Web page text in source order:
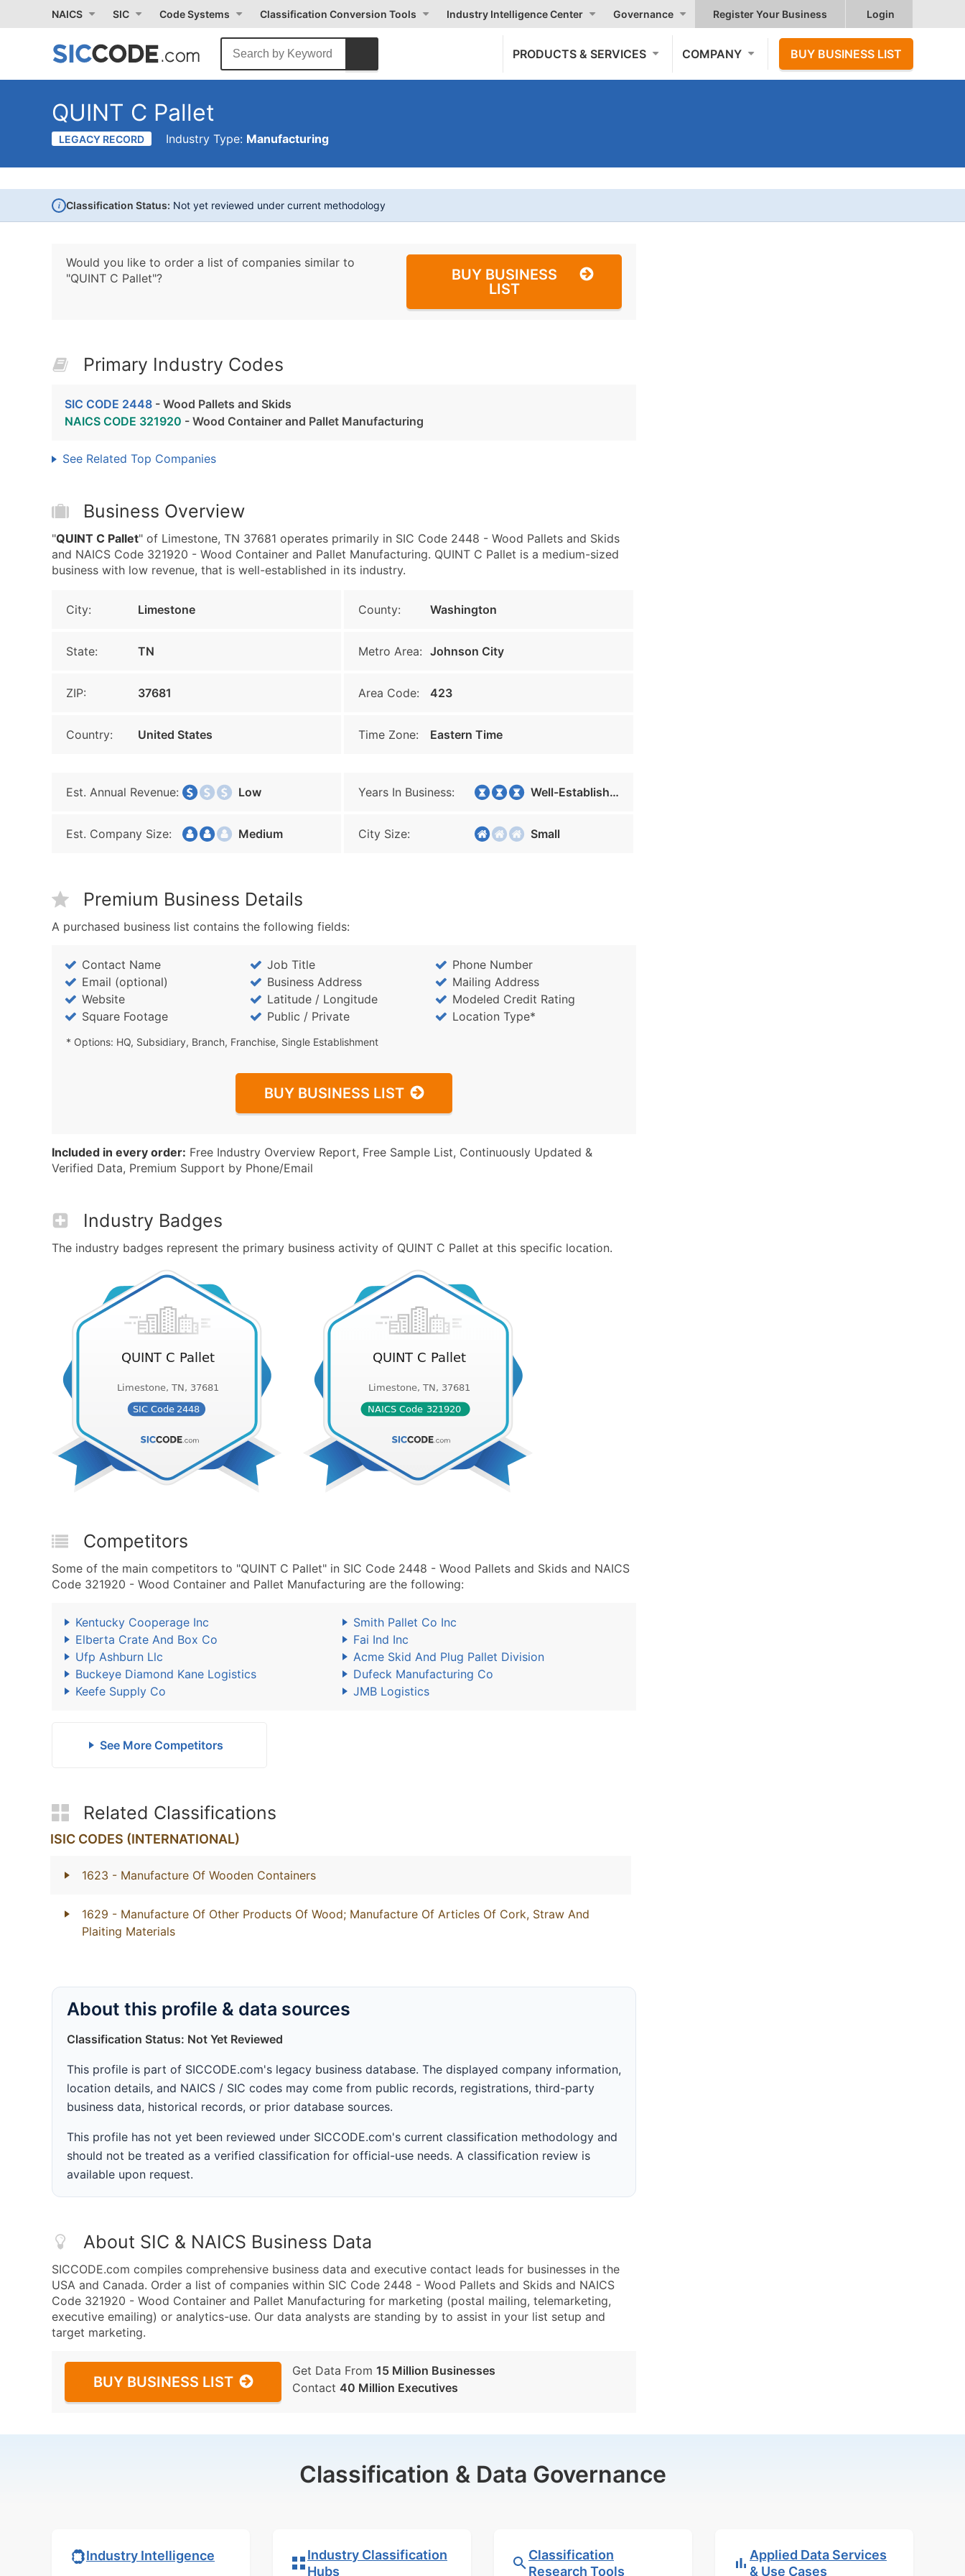
NAICS SIC Code Systems Classification Conversion Tools Industry Intelligence Center Governance Register Your Business Login
PRODUCTS & SERVICES COMPANY BUY BUSINESS LIST
QUINT C Pallet
LEGACY RECORD Industry Type: Manufacturing
i Classification Status: Not yet reviewed under current methodology
Would you like to order a list of companies similar to
"QUINT C Pallet"?
BUY BUSINESS
LIST
Primary Industry Codes
SIC CODE 2448 - Wood Pallets and Skids
NAICS CODE 321920 - Wood Container and Pallet Manufacturing
See Related Top Companies
Business Overview
"QUINT C Pallet" of Limestone, TN 37681 operates primarily in SIC Code 2448 - Wood Pallets and Skids
and NAICS Code 321920 - Wood Container and Pallet Manufacturing. QUINT C Pallet is a medium-sized
business with low revenue, that is well-established in its industry.
City: Limestone County: Washington
State: TN Metro Area: Johnson City
ZIP: 37681 Area Code: 423
Country: United States Time Zone: Eastern Time
Est. Annual Revenue: Low Years In Business: Well-Established
Est. Company Size: Medium City Size: Small
Premium Business Details
A purchased business list contains the following fields:
Contact Name Job Title
Phone Number
Email (optional)
Business Address
Mailing Address
Website
Latitude / Longitude
Modeled Credit Rating
Square Footage
Public / Private Location Type*
* Options: HQ, Subsidiary, Branch, Franchise, Single Establishment
BUY BUSINESS LIST
Included in every order: Free Industry Overview Report, Free Sample List, Continuously Updated &
Verified Data, Premium Support by Phone/Email
Industry Badges
The industry badges represent the primary business activity of QUINT C Pallet at this specific location.
Competitors
Some of the main competitors to "QUINT C Pallet" in SIC Code 2448 - Wood Pallets and Skids and NAICS
Code 321920 - Wood Container and Pallet Manufacturing are the following:
Kentucky Cooperage Inc
Smith Pallet Co Inc
Elberta Crate And Box Co
Fai Ind Inc
Ufp Ashburn Llc
Acme Skid And Plug Pallet Division
Buckeye Diamond Kane Logistics
Dufeck Manufacturing Co
Keefe Supply Co
JMB Logistics
See More Competitors
Related Classifications
ISIC CODES (INTERNATIONAL)
1623 - Manufacture Of Wooden Containers
1629 - Manufacture Of Other Products Of Wood; Manufacture Of Articles Of Cork, Straw And
Plaiting Materials
About this profile & data sources
Classification Status: Not Yet Reviewed
This profile is part of SICCODE.com's legacy business database. The displayed company information,
location details, and NAICS / SIC codes may come from public records, registrations, third-party
business data, historical records, or prior database sources.
This profile has not yet been reviewed under SICCODE.com's current classification methodology and
should not be treated as a verified classification for official-use needs. A classification review is
available upon request.
About SIC & NAICS Business Data
SICCODE.com compiles comprehensive business data and executive contact leads for businesses in the
USA and Canada. Order a list of companies within SIC Code 2448 - Wood Pallets and Skids and NAICS
Code 321920 - Wood Container and Pallet Manufacturing for marketing (postal mailing, telemarketing,
executive emailing) or analytics-use. Our data analysts are standing by to assist in your list setup and
target marketing.
BUY BUSINESS LIST
Get Data From 15 Million Businesses
Contact 40 Million Executives
Classification & Data Governance
Industry Intelligence
Industry Classification
Hubs
Classification
Research Tools
Applied Data Services
& Use Cases